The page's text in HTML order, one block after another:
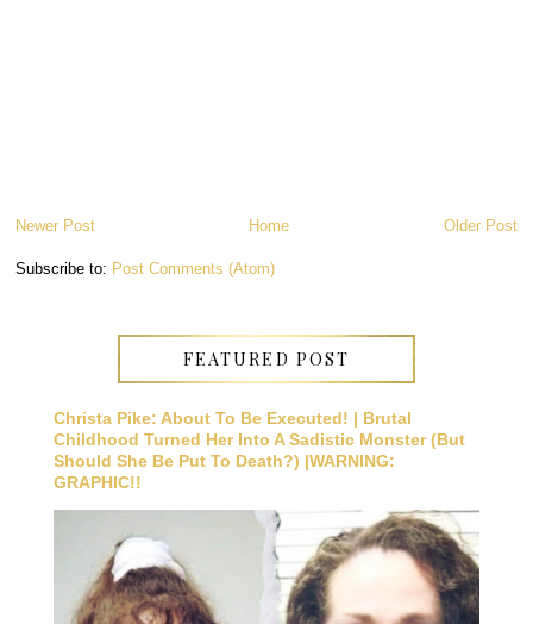
Newer Post Older Post
Home
Subscribe to: Post Comments (Atom)
FEATURED POST
Christa Pike: About To Be Executed! | Brutal
Childhood Turned Her Into A Sadistic Monster (But
Should She Be Put To Death?) |WARNING:
GRAPHIC!!